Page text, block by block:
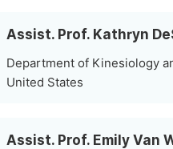
Assist. Prof. Kathryn
Department of Kinesiology
United States
Assist. Prof. Emily Van